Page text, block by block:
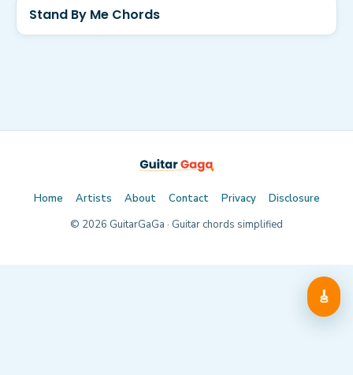
Stand By Me Chords
🎸
Home Artists About Contact Privacy
Disclosure
© 2026 GuitarGaGa · Guitar chords simplified